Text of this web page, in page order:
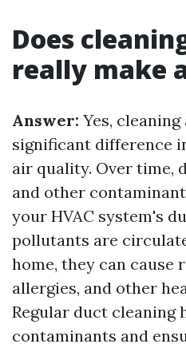
Does
really make
Answer: Yes,
significant difference
air quality. Over time,
and other
your HVAC system's
pollutants are
home, they can cause
allergies, and other
Regular duct cleaning
contaminants and